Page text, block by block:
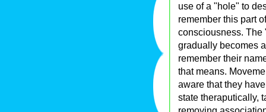
use of a "hole" to
remember this part
consciousness. The
gradually becomes
remember their
that means.
aware that they
state theraputically,